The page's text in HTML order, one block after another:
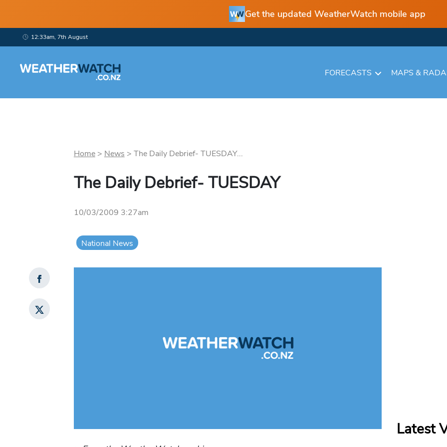
Get the updated WeatherWatch mobile app
12:33am, 7th August
FORECASTS MAPS &
Home> News > The Daily Debrief- TUESDAY...
The Daily Debrief- TUESDAY
10/03/2009 3:27am
National News
Latest